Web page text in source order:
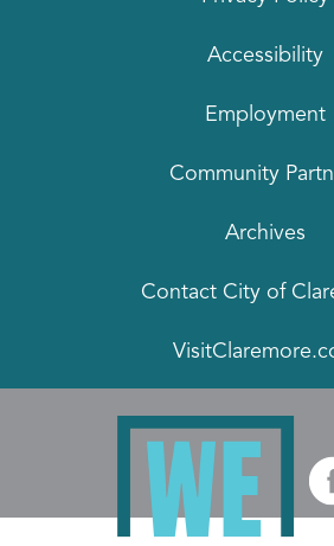
Accessibility
Employment
Community
Archives
Contact City of